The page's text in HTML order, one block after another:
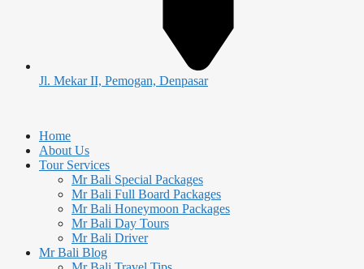
Jl. Mekar II, Pemogan, Denpasar
Home
About Us
Tour Services
Mr Bali Special Packages
Mr Bali Full Board Packages
Mr Bali Honeymoon Packages
Mr Bali Day Tours
Mr Bali Driver
Mr Bali Blog